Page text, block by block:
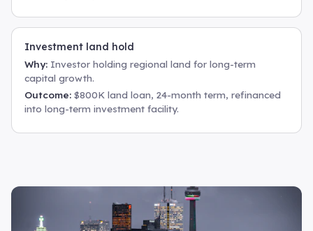
Investment land hold
Why: Investor holding regional land for long-term
capital growth.
Outcome: $800K land loan, 24-month term, refinanced
into long-term investment facility.